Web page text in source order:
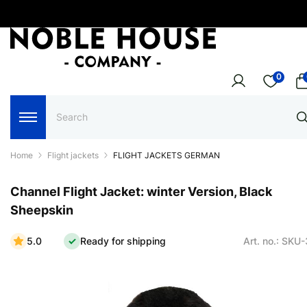
0
Home Flight jackets FLIGHT JACKETS GERMAN
Channel Flight Jacket: winter Version, Black
Sheepskin
5.0 Ready for shipping Art. no.: